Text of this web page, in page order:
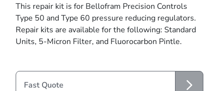
This repair kit is for Bellofram Precision Controls
Type 50 and Type 60 pressure reducing regulators.
Repair kits are available for the following: Standard
Units, 5-Micron Filter, and Fluorocarbon Pintle.
Fast Quote